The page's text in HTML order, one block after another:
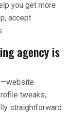
you get more
accept
agency is
tweaks,
straightforward.